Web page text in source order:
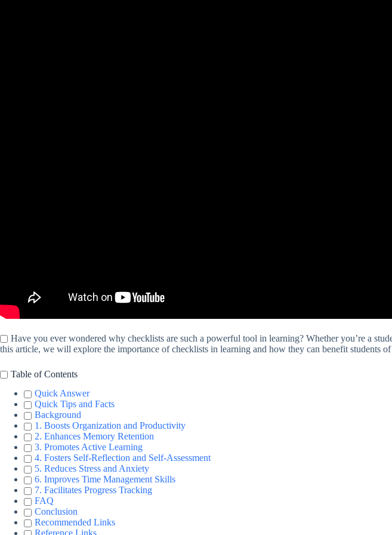
Have you ever wondered why checklists are such a powerful tool in learning? Whether you’re a
this article, we will explore the importance of checklists in learning and how they can benefit students
Table of Contents
Quick Answer
Quick Tips and Facts
Background
1. Boosts Organization and Productivity
2. Enhances Memory Retention
3. Promotes Active Learning
4. Fosters Self-Reflection and Self-Assessment
5. Reduces Stress and Anxiety
6. Improves Time Management Skills
7. Facilitates Progress Tracking
FAQ
Conclusion
Recommended Links